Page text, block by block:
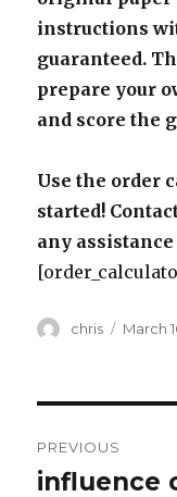
instructions
guaranteed.
prepare your
and score the
Use the order
started!
any
Author
chris
Posted
March
PREVIOUS
Previous
influence